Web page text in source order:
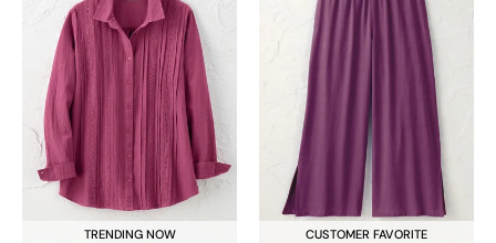
TRENDING NOW CUSTOMER FAVORITE